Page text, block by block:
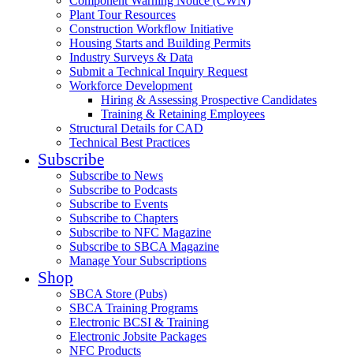
Plant Tour Resources
Construction Workflow Initiative
Housing Starts and Building Permits
Industry Surveys & Data
Submit a Technical Inquiry Request
Workforce Development
Hiring & Assessing Prospective Candidates
Training & Retaining Employees
Structural Details for CAD
Technical Best Practices
Subscribe
Subscribe to News
Subscribe to Podcasts
Subscribe to Events
Subscribe to Chapters
Subscribe to NFC Magazine
Subscribe to SBCA Magazine
Manage Your Subscriptions
Shop
SBCA Store (Pubs)
SBCA Training Programs
Electronic BCSI & Training
Electronic Jobsite Packages
NFC Products